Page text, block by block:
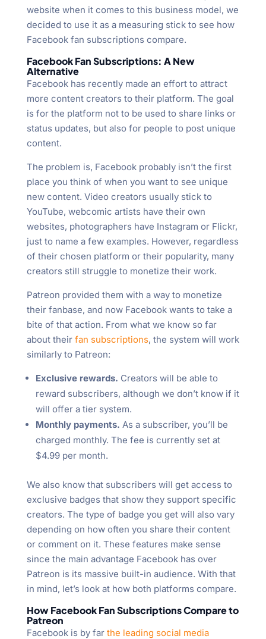
website when it comes to this business model, we
decided to use it as a measuring stick to see how
Facebook fan subscriptions compare.
Facebook Fan Subscriptions: A New
Alternative
Facebook has recently made an effort to attract
more content creators to their platform. The goal
is for the platform not to be used to share links or
status updates, but also for people to post unique
content.
The problem is, Facebook probably isn’t the first
place you think of when you want to see unique
new content. Video creators usually stick to
YouTube, webcomic artists have their own
websites, photographers have Instagram or Flickr,
just to name a few examples. However, regardless
of their chosen platform or their popularity, many
creators still struggle to monetize their work.
Patreon provided them with a way to monetize
their fanbase, and now Facebook wants to take a
bite of that action. From what we know so far
about their fan subscriptions, the system will work
similarly to Patreon:
Exclusive rewards. Creators will be able to
reward subscribers, although we don’t know if it
will offer a tier system.
Monthly payments. As a subscriber, you’ll be
charged monthly. The fee is currently set at
$4.99 per month.
We also know that subscribers will get access to
exclusive badges that show they support specific
creators. The type of badge you get will also vary
depending on how often you share their content
or comment on it. These features make sense
since the main advantage Facebook has over
Patreon is its massive built-in audience. With that
in mind, let’s look at how both platforms compare.
How Facebook Fan Subscriptions Compare to
Patreon
Facebook is by far the leading social media